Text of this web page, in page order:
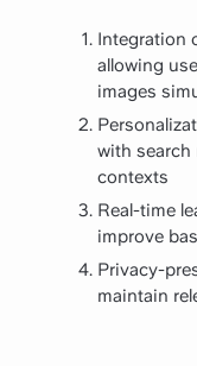
Integration
allowing
images
with
contexts
Real-time
improve
Privacy-
maintain